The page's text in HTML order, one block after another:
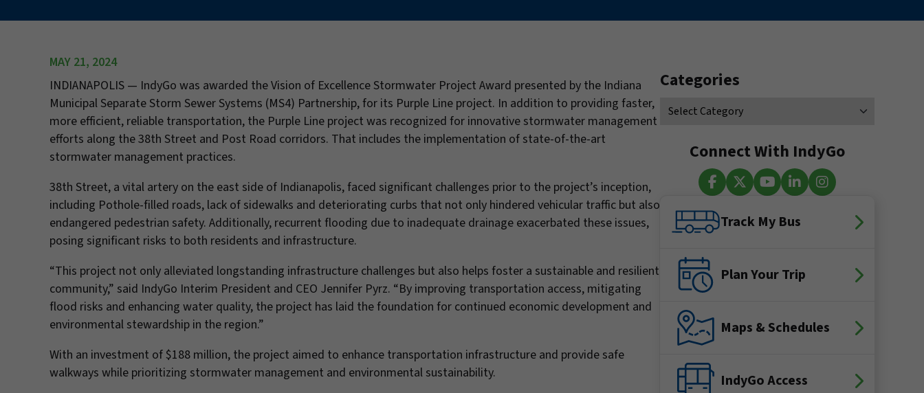
MAY 21, 2024
INDIANAPOLIS — IndyGo was awarded the Vision of Excellence Stormwater Project Award presented by the Indiana
Municipal Separate Storm Sewer Systems (MS4) Partnership, for its Purple Line project. In addition to providing faster,
more efficient, reliable transportation, the Purple Line project was recognized for innovative stormwater management
efforts along the 38th Street and Post Road corridors. That includes the implementation of state-of-the-art
stormwater management practices.
38th Street, a vital artery on the east side of Indianapolis, faced significant challenges prior to the project’s inception,
including Pothole-filled roads, lack of sidewalks and deteriorating curbs that not only hindered vehicular traffic but also
endangered pedestrian safety. Additionally, recurrent flooding due to inadequate drainage exacerbated these issues,
posing significant risks to both residents and infrastructure.
“This project not only alleviated longstanding infrastructure challenges but also helps foster a sustainable and resilient
community,” said IndyGo Interim President and CEO Jennifer Pyrz. “By improving transportation access, mitigating
flood risks and enhancing water quality, the project has laid the foundation for continued economic development and
environmental stewardship in the region.”
With an investment of $188 million, the project aimed to enhance transportation infrastructure and provide safe
walkways while prioritizing stormwater management and environmental sustainability.
Categories
Connect With IndyGo
Facebook
Track My Bus
Plan Your Trip
Maps & Schedules
IndyGo Access